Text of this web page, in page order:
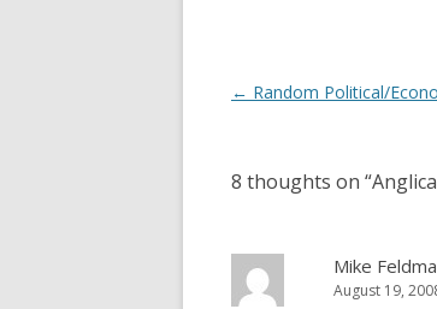
Post
← Random Political/
8 thoughts on “
Mike
August 19,